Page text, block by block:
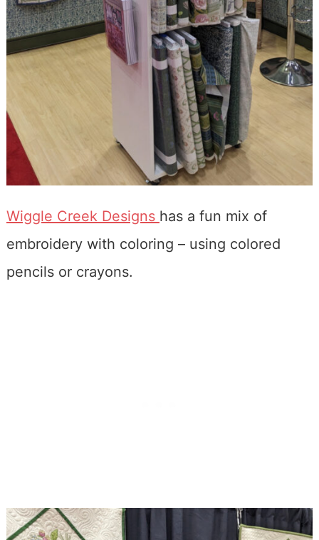
Wiggle Creek Designs has a fun mix of
embroidery with coloring – using colored
pencils or crayons.